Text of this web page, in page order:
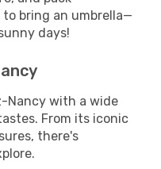
bring an umbrella—
days!
Nancy with a wide
From its iconic
there's